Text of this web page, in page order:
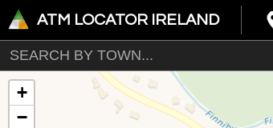
ATM LOCATOR IRELAND
+
−